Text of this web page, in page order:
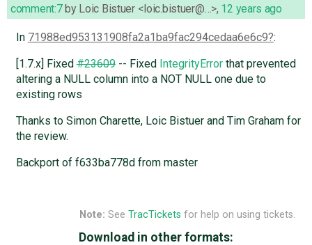
comment:7 by Loic Bistuer <loic.bistuer@…>, 12 years ago
In 71988ed953131908fa2a1ba9fac294cedaa6e6c9 :
[1.7.x] Fixed#23609-- Fixed IntegrityErrorthat prevented
altering a NULL column into a NOT NULL one due to
existing rows
Thanks to Simon Charette, Loic Bistuer and Tim Graham for
the review.
Backport of f633ba778d from master
Note: See TracTickets for help on using tickets.
Download in other formats: